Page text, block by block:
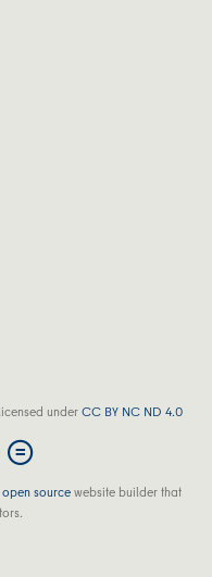
underCC BY NC ND 4.0
open sourcewebsite builder that